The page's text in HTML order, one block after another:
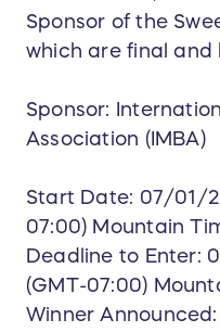
Sponsor of the
which are final and
Sponsor:
Association (IMBA)
Start Date: 07/01/
07:00) Mountain
Deadline to Enter:
(GMT-07:00)
Winner